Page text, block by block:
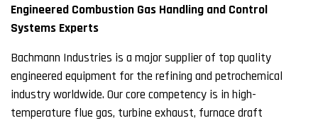
Engineered Combustion Gas Handling and Control
Systems Experts
Bachmann Industries is a major supplier of top quality
engineered equipment for the refining and petrochemical
industry worldwide. Our core competency is in high-
temperature flue gas, turbine exhaust, furnace draft